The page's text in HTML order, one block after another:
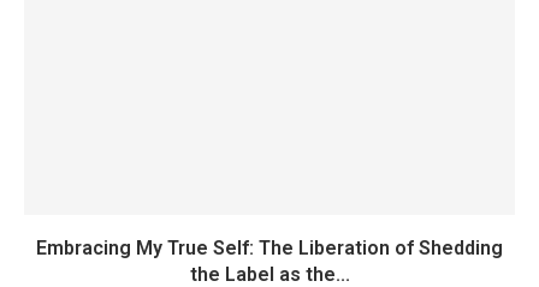
Embracing My True Self: The Liberation of Shedding
the Label as the...